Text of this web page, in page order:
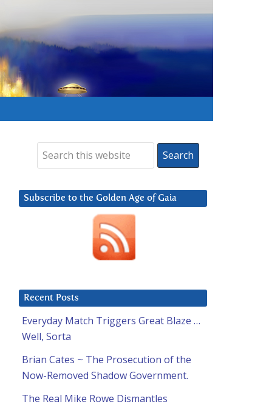
Subscribe to the Golden Age of Gaia
Recent Posts
Everyday Match Triggers Great Blaze …
Well, Sorta
Brian Cates ~ The Prosecution of the
Now-Removed Shadow Government.
The Real Mike Rowe Dismantles